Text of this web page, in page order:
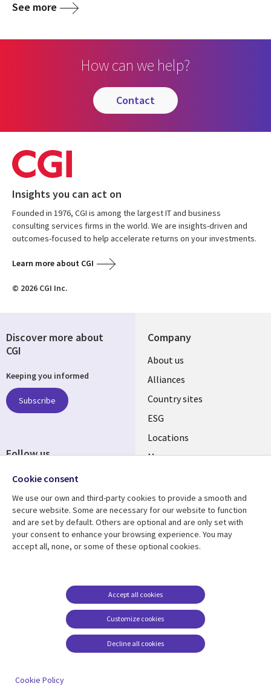
See more
How can we help?
contact
Insights you can act on
Founded in 1976, CGI is among the largest IT and business
consulting services firms in the world. We are insights-driven and
outcomes-focused to help accelerate returns on your investments.
Learn more about CGI
© 2026 CGI Inc.
Company
About us
Alliances
Country sites
ESG
Locations
Mergers
Resource center
Articles
Support
Accessibility
Terms of use
Careers FAQ
Cookie management
center
Discover more about
CGI
Keeping you informed
Subscribe
Follow us
Cookie consent
We use our own and third-party cookies to provide a smooth and
secure website. Some are necessary for our website to function
and are set by default. Others are optional and are only set with
your consent to enhance your browsing experience. You may
accept all, none, or some of these optional cookies.
Customize cookies
Accept all cookies
Decline all cookies
Cookie Policy